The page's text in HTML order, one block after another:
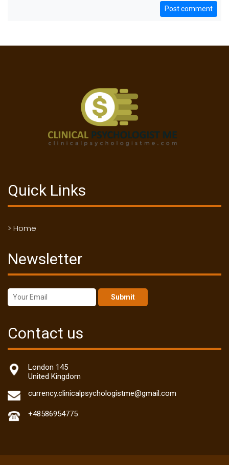
Post comment
Quick Links
> Home
Newsletter
Submit
Contact us
London 145
United Kingdom
currency.clinicalpsychologistme@gmail.com
+48586954775